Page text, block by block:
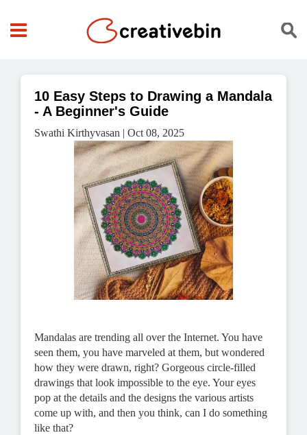
10 Easy Steps to Drawing a Mandala
- A Beginner's Guide
Swathi Kirthyvasan | Oct 08, 2025
Mandalas are trending all over the Internet. You have
seen them, you have marveled at them, but wondered
how they were drawn, right? Gorgeous circle-filled
drawings that look impossible to the eye. Your eyes
pop at the details and the designs the various artists
come up with, and then you think, can I do something
like that?